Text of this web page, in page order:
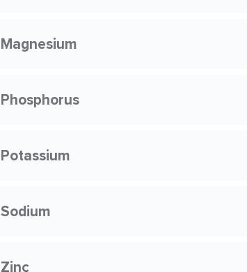
Magnesium
Phosphorus
Potassium
Sodium
Zinc